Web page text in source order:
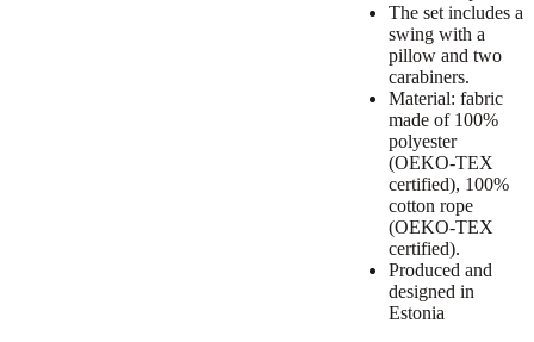
The set includes a
swing with a
pillow and two
carabiners.
Material: fabric
made of 100%
polyester
(OEKO-TEX
certified), 100%
cotton rope
(OEKO-TEX
certified).
Produced and
designed in
Estonia